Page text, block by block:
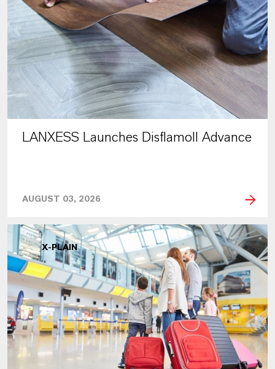
LANXESS Launches Disflamoll Advance
AUGUST 03, 2026
X-PLAIN